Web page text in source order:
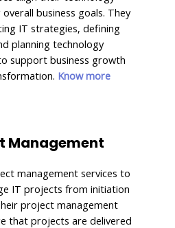
business goals. They
IT strategies, defining
planning technology
support business growth
Know more
Management
management services to
IT projects from initiation
project management
that projects are delivered